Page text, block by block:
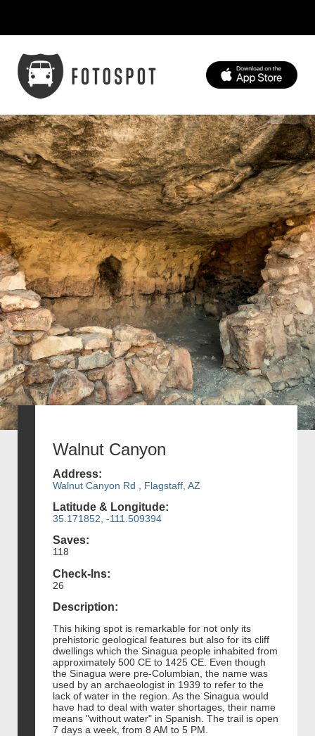
Walnut Canyon
Address:
Walnut Canyon Rd , Flagstaff, AZ
Latitude & Longitude:
35.171852, -111.509394
Saves:
118
Check-Ins:
26
Description:
This hiking spot is remarkable for not only its
prehistoric geological features but also for its cliff
dwellings which the Sinagua people inhabited from
approximately 500 CE to 1425 CE. Even though
the Sinagua were pre-Columbian, the name was
used by an archaeologist in 1939 to refer to the
lack of water in the region. As the Sinagua would
have had to deal with water shortages, their name
means "without water" in Spanish. The trail is open
7 days a week, from 8 AM to 5 PM.